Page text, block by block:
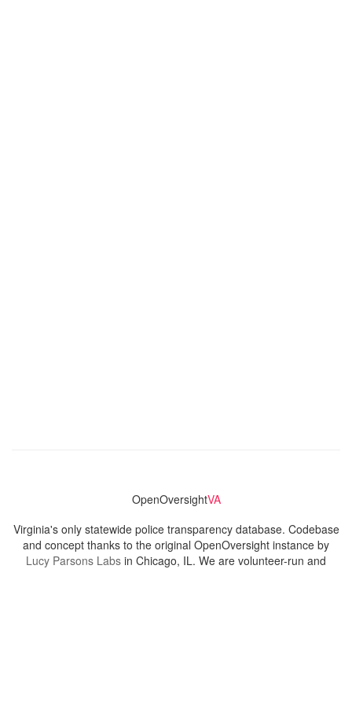
OpenOversightVA
Virginia's only statewide police transparency database. Codebase
and concept thanks to the original OpenOversight instance by
Lucy Parsons Labs in Chicago, IL. We are volunteer-run and